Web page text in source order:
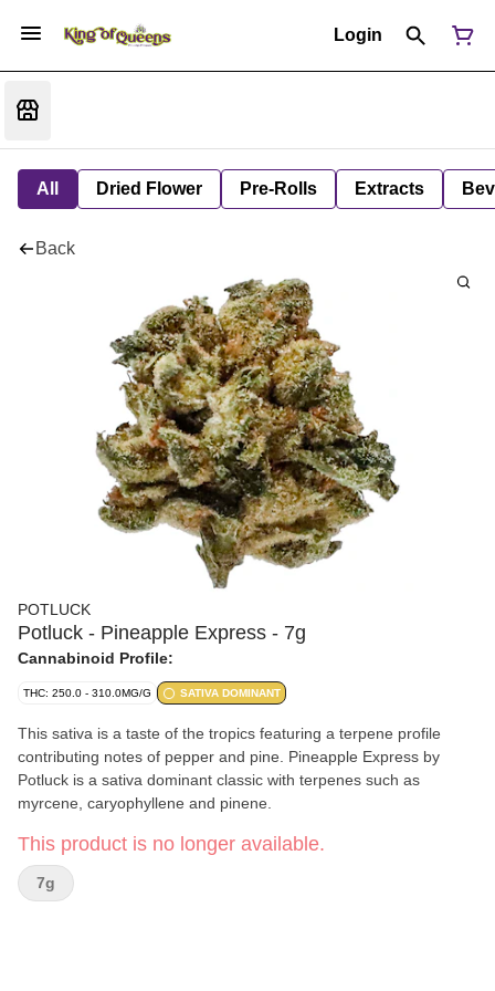
Login
All Dried Flower Pre-Rolls Extracts
Back
POTLUCK
Potluck - Pineapple Express - 7g
Cannabinoid Profile:
THC: 250.0 - 310.0MG/G SATIVA DOMINANT
This sativa is a taste of the tropics featuring a terpene profile
contributing notes of pepper and pine. Pineapple Express by
Potluck is a sativa dominant classic with terpenes such as
myrcene, caryophyllene and pinene.
This product is no longer available.
7g